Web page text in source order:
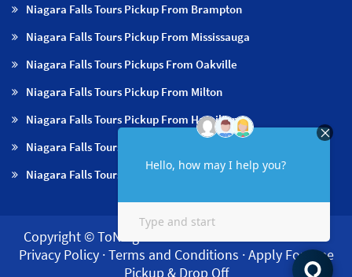
Niagara Falls Tours Pickup From Brampton
Niagara Falls Tours Pickup From Mississauga
Niagara Falls Tours Pickups From Oakville
Niagara Falls Tours Pickup From Milton
Niagara Falls Tours Pickup From Hamilton
Niagara Falls Tours Pickup From Burlington
Niagara Falls Tours Pickup From Niagara Falls & NOTL
Copyright © ToNiagara 2026·
·
Privacy Policy·Terms and Conditions ·Apply For Free
Pickup & Drop Off